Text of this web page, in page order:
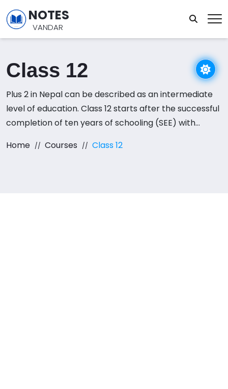
NOTES
VANDAR
Class 12
Plus 2 in Nepal can be described as an intermediate
level of education. Class 12 starts after the successful
completion of ten years of schooling (SEE) with
like Science, Management, Humanities, and Education.
Home Courses Class 12